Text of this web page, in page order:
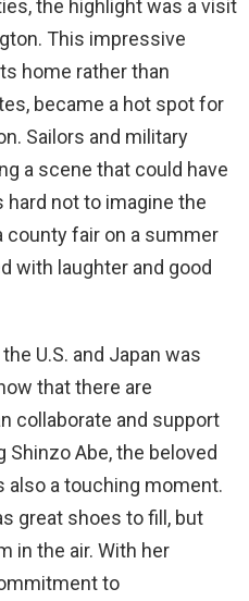
the highlight was a visit
This impressive
home rather than
became a hot spot for
Sailors and military
a scene that could have
hard not to imagine the
county fair on a summer
with laughter and good
U.S. and Japan was
that there are
collaborate and support
Shinzo Abe, the beloved
also a touching moment.
great shoes to fill, but
in the air. With her
to